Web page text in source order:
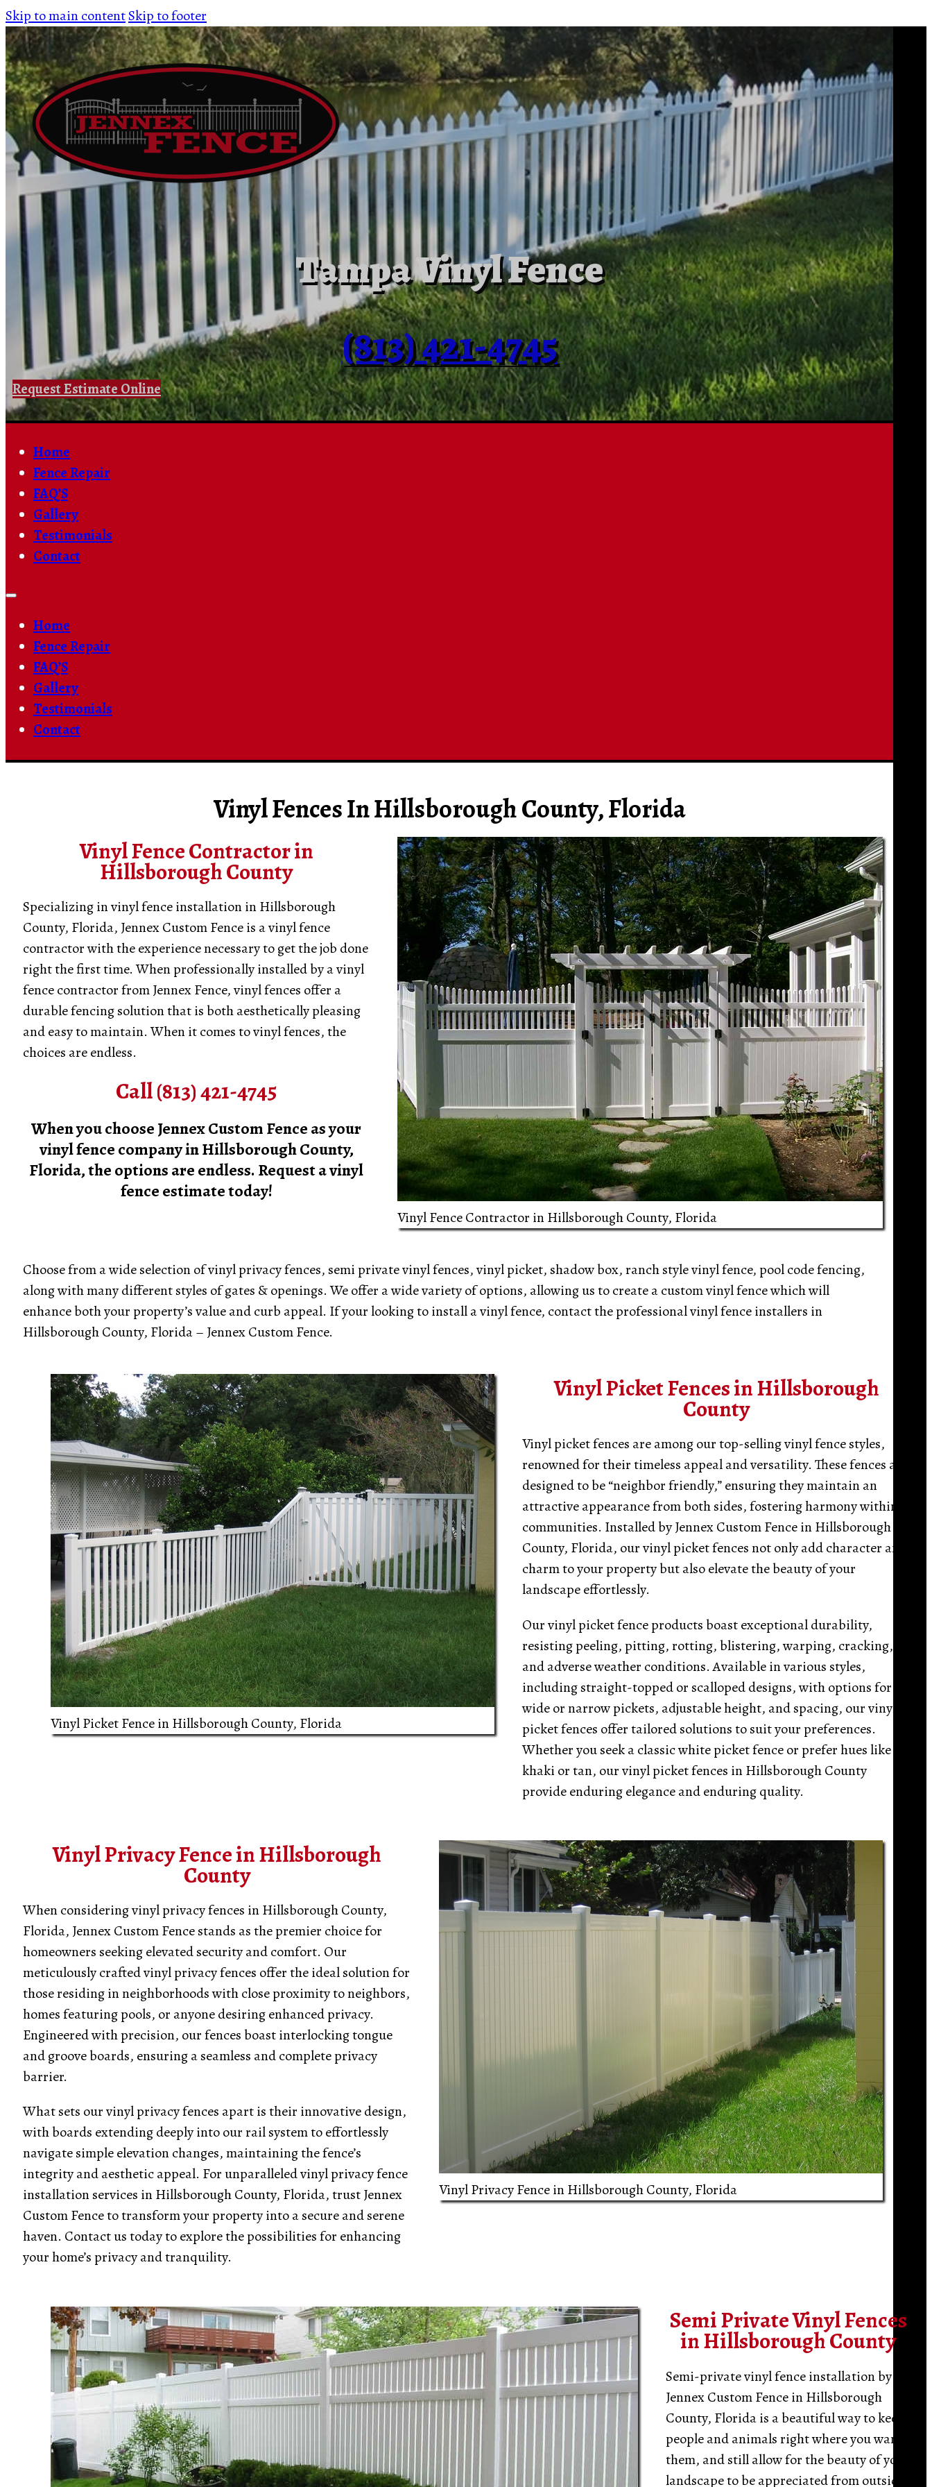
Skip to main contentSkip to footer
Tampa Vinyl Fence
(813) 421-4745
Request Estimate Online
Home
Fence Repair
FAQ’S
Gallery
Testimonials
Contact
Home
Fence Repair
FAQ’S
Gallery
Testimonials
Contact
Vinyl Fences In Hillsborough County, Florida
Vinyl Fence Contractor in
Hillsborough County
Specializing in vinyl fence installation in Hillsborough
County, Florida, Jennex Custom Fence is a vinyl fence
contractor with the experience necessary to get the job done
right the first time. When professionally installed by a vinyl
fence contractor from Jennex Fence, vinyl fences offer a
durable fencing solution that is both aesthetically pleasing
and easy to maintain. When it comes to vinyl fences, the
choices are endless.
Call (813) 421-4745
When you choose Jennex Custom Fence as your
vinyl fence company in Hillsborough County,
Florida, the options are endless. Request a vinyl
fence estimate today!
Vinyl Fence Contractor in Hillsborough County, Florida
Choose from a wide selection of vinyl privacy fences, semi private vinyl fences, vinyl picket, shadow box, ranch style vinyl fence, pool code fencing,
along with many different styles of gates & openings. We offer a wide variety of options, allowing us to create a custom vinyl fence which will
enhance both your property’s value and curb appeal. If your looking to install a vinyl fence, contact the professional vinyl fence installers in
Hillsborough County, Florida – Jennex Custom Fence.
Vinyl Picket Fence in Hillsborough County, Florida
Vinyl Picket Fences in Hillsborough
County
Vinyl picket fences are among our top-selling vinyl fence styles,
renowned for their timeless appeal and versatility. These fences are
designed to be “neighbor friendly,” ensuring they maintain an
attractive appearance from both sides, fostering harmony within
communities. Installed by Jennex Custom Fence in Hillsborough
County, Florida, our vinyl picket fences not only add character and
charm to your property but also elevate the beauty of your
landscape effortlessly.
Our vinyl picket fence products boast exceptional durability,
resisting peeling, pitting, rotting, blistering, warping, cracking,
and adverse weather conditions. Available in various styles,
including straight-topped or scalloped designs, with options for
wide or narrow pickets, adjustable height, and spacing, our vinyl
picket fences offer tailored solutions to suit your preferences.
Whether you seek a classic white picket fence or prefer hues like
khaki or tan, our vinyl picket fences in Hillsborough County
provide enduring elegance and enduring quality.
Vinyl Privacy Fence in Hillsborough
County
When considering vinyl privacy fences in Hillsborough County,
Florida, Jennex Custom Fence stands as the premier choice for
homeowners seeking elevated security and comfort. Our
meticulously crafted vinyl privacy fences offer the ideal solution for
those residing in neighborhoods with close proximity to neighbors,
homes featuring pools, or anyone desiring enhanced privacy.
Engineered with precision, our fences boast interlocking tongue
and groove boards, ensuring a seamless and complete privacy
barrier.
What sets our vinyl privacy fences apart is their innovative design,
with boards extending deeply into our rail system to effortlessly
navigate simple elevation changes, maintaining the fence’s
integrity and aesthetic appeal. For unparalleled vinyl privacy fence
installation services in Hillsborough County, Florida, trust Jennex
Custom Fence to transform your property into a secure and serene
haven. Contact us today to explore the possibilities for enhancing
your home’s privacy and tranquility.
Vinyl Privacy Fence in Hillsborough County, Florida
Semi Private Vinyl Fences
in Hillsborough County
Semi-private vinyl fence installation by
Jennex Custom Fence in Hillsborough
County, Florida is a beautiful way to keep
people and animals right where you want
them, and still allow for the beauty of your
landscape to be appreciated from outside